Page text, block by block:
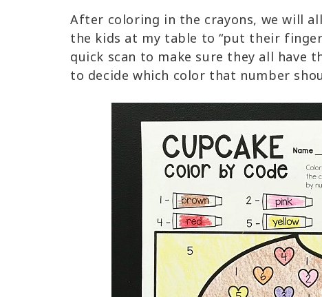
After coloring in the crayons, we will
the kids at my table to “put their
quick scan to make sure they all have
to decide which color that number